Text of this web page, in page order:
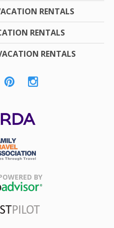
RENTALS
RENTALS
RENTALS
BY